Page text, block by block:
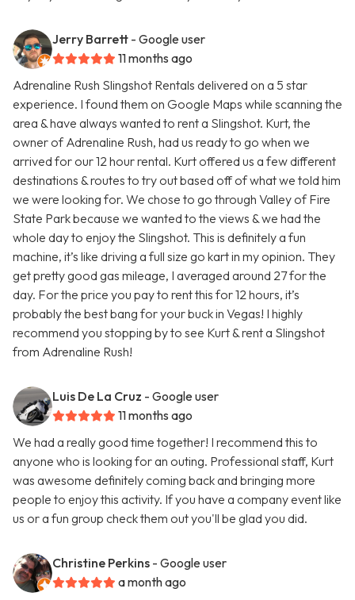
Jerry Barrett - Google user
11 months ago
Adrenaline Rush Slingshot Rentals delivered on a 5 star
experience. I found them on Google Maps while scanning the
area & have always wanted to rent a Slingshot. Kurt, the
owner of Adrenaline Rush, had us ready to go when we
arrived for our 12 hour rental. Kurt offered us a few different
destinations & routes to try out based off of what we told him
we were looking for. We chose to go through Valley of Fire
State Park because we wanted to the views & we had the
whole day to enjoy the Slingshot. This is definitely a fun
machine, it’s like driving a full size go kart in my opinion. They
get pretty good gas mileage, I averaged around 27 for the
day. For the price you pay to rent this for 12 hours, it’s
probably the best bang for your buck in Vegas! I highly
recommend you stopping by to see Kurt & rent a Slingshot
from Adrenaline Rush!
Luis De La Cruz - Google user
11 months ago
We had a really good time together! I recommend this to
anyone who is looking for an outing. Professional staff, Kurt
was awesome definitely coming back and bringing more
people to enjoy this activity. If you have a company event like
us or a fun group check them out you'll be glad you did.
Christine Perkins - Google user
a month ago